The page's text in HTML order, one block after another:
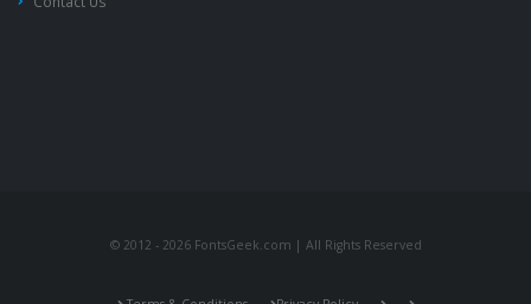
© 2012 - 2026 FontsGeek.com | All Rights Reserved